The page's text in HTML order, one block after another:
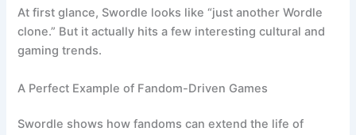
At first glance, Swordle looks like “just another Wordle
clone.” But it actually hits a few interesting cultural and
gaming trends.
A Perfect Example of Fandom-Driven Games
Swordle shows how fandoms can extend the life of